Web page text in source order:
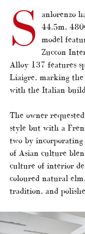
S
anlorenzo
44.5m,
model
Zuccon
Alloy 137 features
Liaigre, marking the
with the Italian
The owner
style but with a
two by incorporating
of Asian culture
culture of interior
coloured natural
tradition, and